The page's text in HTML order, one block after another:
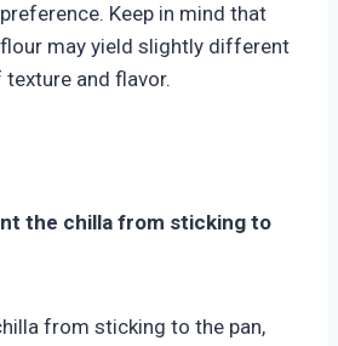
Keep in mind that
may yield slightly different
and flavor.
the chilla from sticking to
from sticking to the pan,